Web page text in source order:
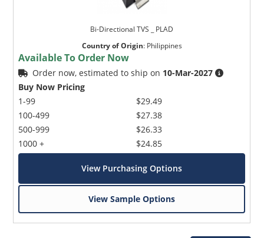
Bi-Directional TVS _ PLAD
Country of Origin: Philippines
Available To Order Now
Order now, estimated to ship on 10-Mar-2027
Buy Now Pricing
1-99
100-499
500-999
1000 +
$29.49
$27.38
$26.33
$24.85
View Purchasing Options
View Sample Options